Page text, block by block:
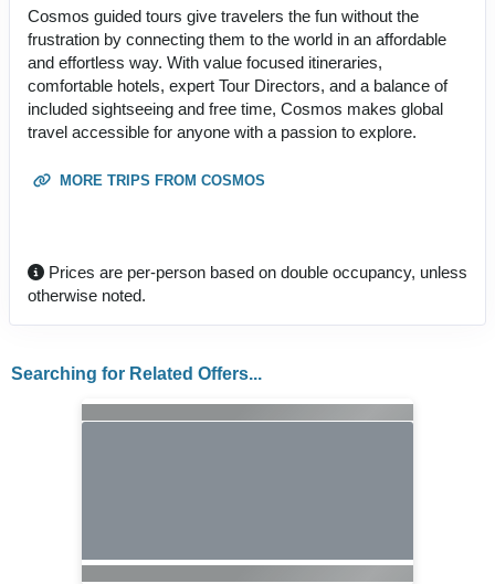
Cosmos guided tours give travelers the fun without the
frustration by connecting them to the world in an affordable
and effortless way. With value focused itineraries,
comfortable hotels, expert Tour Directors, and a balance of
included sightseeing and free time, Cosmos makes global
travel accessible for anyone with a passion to explore.
MORE TRIPS FROM COSMOS
Prices are per-person based on double occupancy, unless
otherwise noted.
Searching for Related Offers...